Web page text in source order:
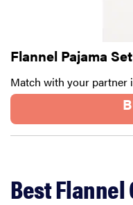
Flannel Pajama
Match with your partner
Best Flannel